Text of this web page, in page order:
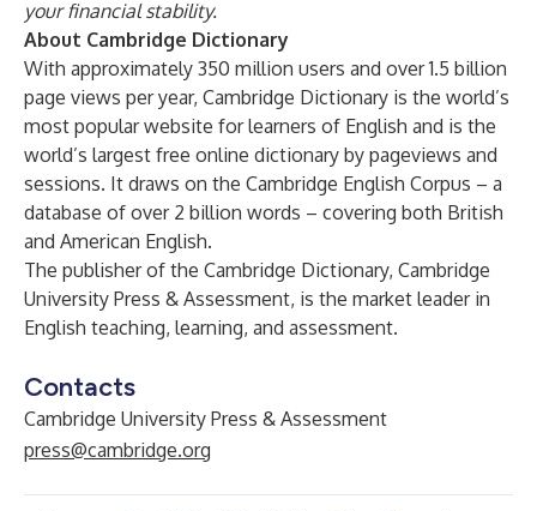
your financial stability.
About Cambridge Dictionary
With approximately 350 million users and over 1.5 billion
page views per year, Cambridge Dictionary is the world’s
most popular website for learners of English and is the
world’s largest free online dictionary by pageviews and
sessions. It draws on the Cambridge English Corpus – a
database of over 2 billion words – covering both British
and American English.
The publisher of the Cambridge Dictionary, Cambridge
University Press & Assessment, is the market leader in
English teaching, learning, and assessment.
Contacts
Cambridge University Press & Assessment
press@cambridge.org